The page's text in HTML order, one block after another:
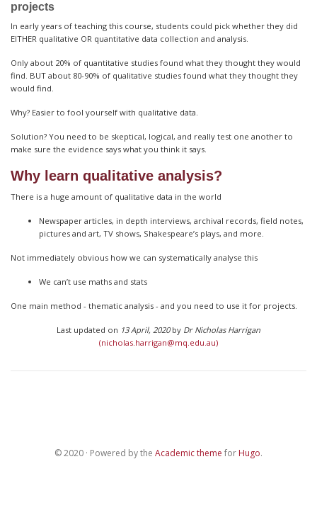
projects
In early years of teaching this course, students could pick whether they did
EITHER qualitative OR quantitative data collection and analysis.
Only about 20% of quantitative studies found what they thought they would
find. BUT about 80-90% of qualitative studies found what they thought they
would find.
Why? Easier to fool yourself with qualitative data.
Solution? You need to be skeptical, logical, and really test one another to
make sure the evidence says what you think it says.
Why learn qualitative analysis?
There is a huge amount of qualitative data in the world
Newspaper articles, in depth interviews, archival records, field notes,
pictures and art, TV shows, Shakespeare’s plays, and more.
Not immediately obvious how we can systematically analyse this
We can’t use maths and stats
One main method - thematic analysis - and you need to use it for projects.
Last updated on 13 April, 2020by Dr Nicholas Harrigan
(nicholas.harrigan@mq.edu.au)
© 2020 · Powered by the Academic theme for Hugo.